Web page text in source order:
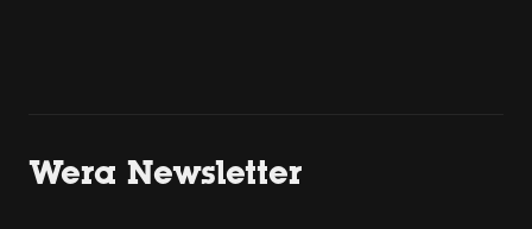
Wera Newsletter